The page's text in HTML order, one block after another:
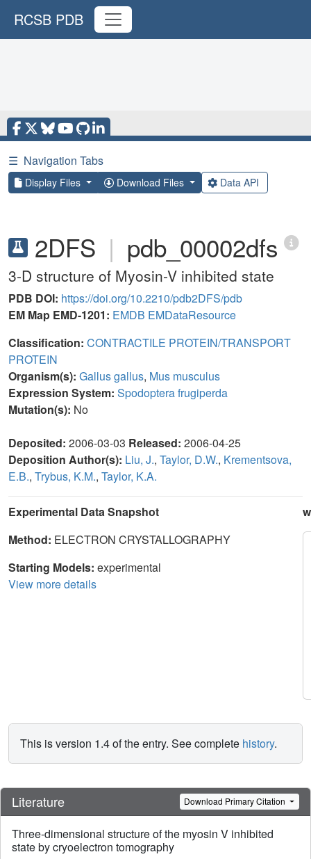
RCSB PDB
☰ Navigation Tabs
Display Files Download Files Data API
2DFS | pdb_00002dfs
3-D structure of Myosin-V inhibited state
PDB DOI: https://doi.org/10.2210/pdb2DFS/pdb
EM Map EMD-1201: EMDB EMDataResource
Classification: CONTRACTILE PROTEIN/TRANSPORT
PROTEIN
Organism(s): Gallus gallus, Mus musculus
Expression System: Spodoptera frugiperda
Mutation(s): No
Deposited: 2006-03-03 Released: 2006-04-25
Deposition Author(s): Liu, J., Taylor, D.W., Krementsova,
E.B., Trybus, K.M., Taylor, K.A.
Experimental Data Snapshot
Method: ELECTRON CRYSTALLOGRAPHY
Starting Models: experimental
View more details
This is version 1.4 of the entry. See complete history.
Literature Download Primary Citation
Three-dimensional structure of the myosin V inhibited
state by cryoelectron tomography